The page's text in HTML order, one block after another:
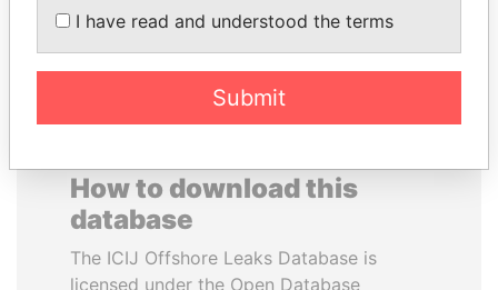
EXPLORE ALL
How to download this
database
The ICIJ Offshore Leaks Database is
licensed under the Open Database
I have read and understood the terms
Submit